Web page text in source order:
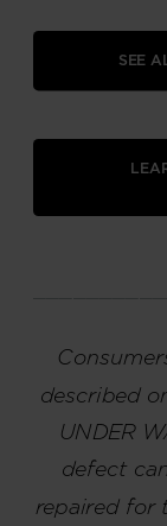
SEE
described
UNDER
defect
repaired for